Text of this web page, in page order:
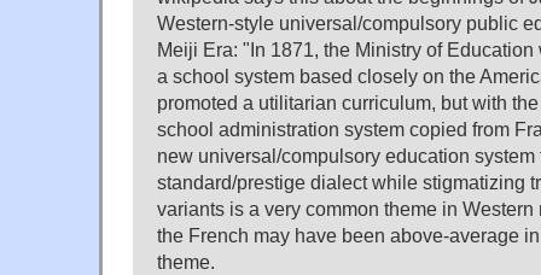
Western-style universal/compulsory public
Meiji Era: "In 1871, the Ministry of
a school system based closely on the
promoted a utilitarian curriculum, but with
school administration system copied from
new universal/compulsory education system
standard/prestige dialect while stigmatizing
variants is a very common theme in Western
the French may have been above-average
theme.